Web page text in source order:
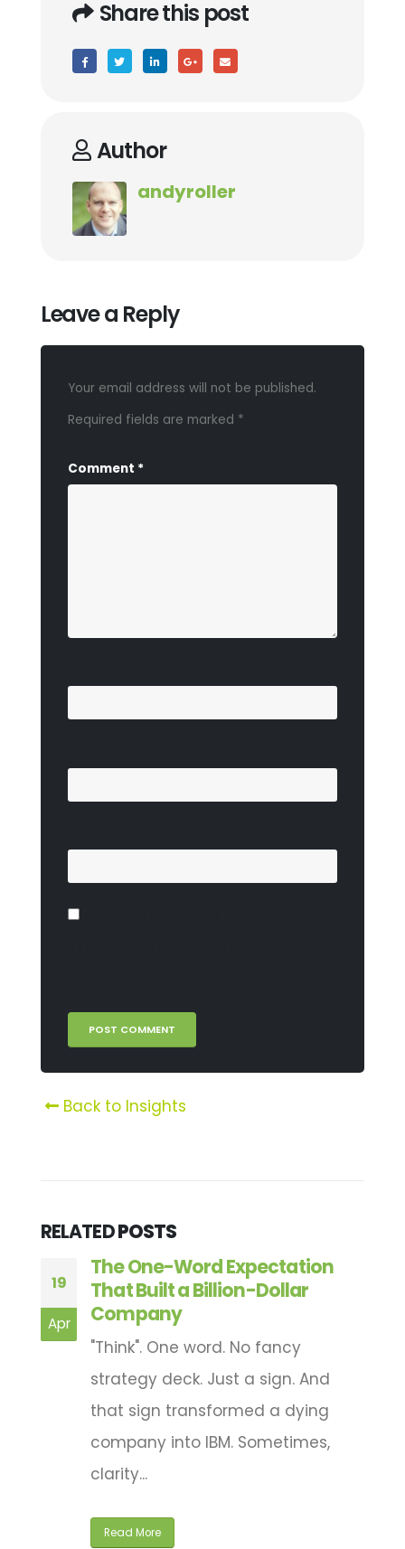
Share this post
Author
andyroller
Leave a Reply
Your email address will not be published.
Required fields are marked *
Comment *
Back to Insights
RELATEDPOSTS
19
Apr
The One-Word Expectation
That Built a Billion-Dollar
Company
"Think". One word. No fancy
strategy deck. Just a sign. And
that sign transformed a dying
company into IBM. Sometimes,
clarity...
Read More